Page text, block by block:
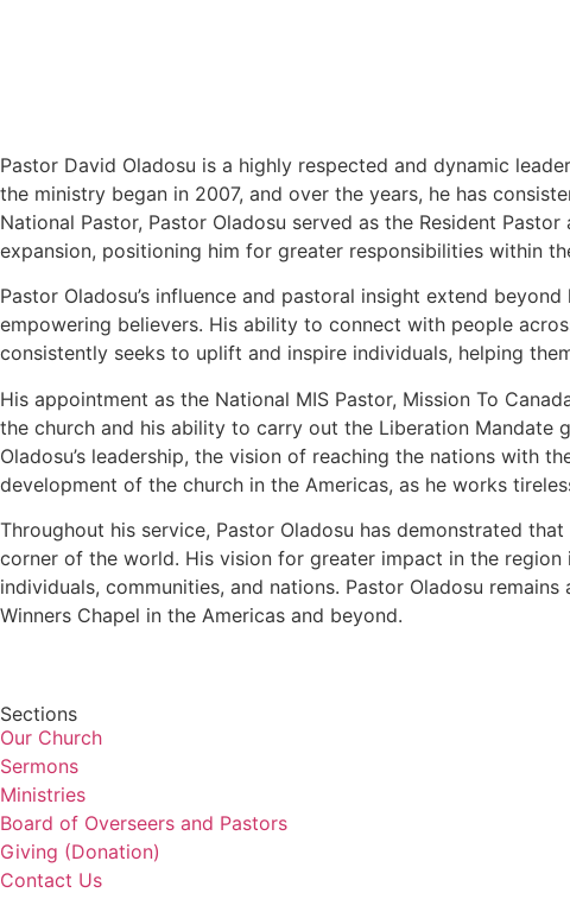
Pastor David Oladosu is a highly respected and dynamic
the ministry began in 2007, and over the years, he has
National Pastor, Pastor Oladosu served as the Resident
expansion, positioning him for greater responsibilities within
Pastor Oladosu’s influence and pastoral insight extend
empowering believers. His ability to connect with people
consistently seeks to uplift and inspire individuals, helping
His appointment as the National MIS Pastor, Mission To
the church and his ability to carry out the Liberation Mandate
Oladosu’s leadership, the vision of reaching the nations with
development of the church in the Americas, as he works
Throughout his service, Pastor Oladosu has demonstrated
corner of the world. His vision for greater impact in the
individuals, communities, and nations. Pastor Oladosu
Winners Chapel in the Americas and beyond.
Sections
Our Church
Sermons
Ministries
Board of Overseers and Pastors
Giving (Donation)
Contact Us